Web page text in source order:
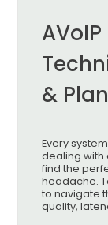
&
Every
dealing with
find the
headache.
to navigate
quality,